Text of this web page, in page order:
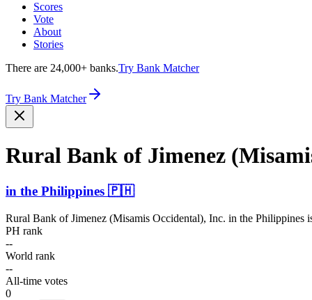
Scores
Vote
About
Stories
There are 24,000+ banks.Try Bank Matcher
Try Bank Matcher
Rural Bank of Jimenez
in the Philippines 🇵🇭
Rural Bank of Jimenez (Misamis Occidental), Inc. in the Philippines
PH rank
--
World rank
--
All-time votes
0